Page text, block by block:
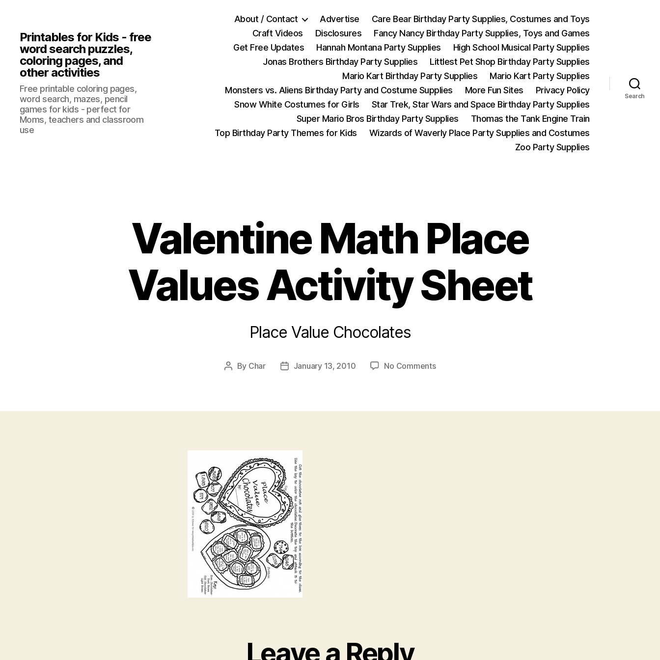
Printables for Kids - free
word search puzzles,
coloring pages, and
other activities
Free printable coloring pages,
word search, mazes, pencil
games for kids - perfect for
Moms, teachers and classroom
use
About / Contact Advertise
Care Bear Birthday Party Supplies, Costumes and Toys
Craft Videos
Disclosures
Fancy Nancy Birthday Party Supplies, Toys and Games
Get Free Updates
Hannah Montana Party Supplies
High School Musical Party Supplies
Jonas Brothers Birthday Party Supplies
Littlest Pet Shop Birthday Party Supplies
Mario Kart Birthday Party Supplies
Mario Kart Party Supplies
Monsters vs. Aliens Birthday Party and Costume Supplies
More Fun Sites
Privacy Policy
Snow White Costumes for Girls
Star Trek, Star Wars and Space Birthday Party Supplies
Super Mario Bros Birthday Party Supplies
Thomas the Tank Engine Train
Top Birthday Party Themes for Kids
Wizards of Waverly Place Party Supplies and Costumes
Zoo Party Supplies
Search
Valentine Math Place
Values Activity Sheet
Place Value Chocolates
Post
By Char
PostJanuary 13, 2010 No Commentson
Values
Leave a Reply